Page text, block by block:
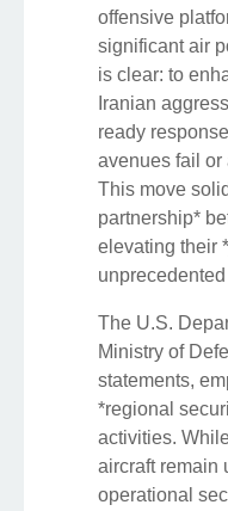
offensive
significant air
is clear: to
Iranian
ready
avenues fail or
This move
partnership*
elevating their
The U.S.
Ministry of
statements,
*regional
activities.
aircraft remain
operational